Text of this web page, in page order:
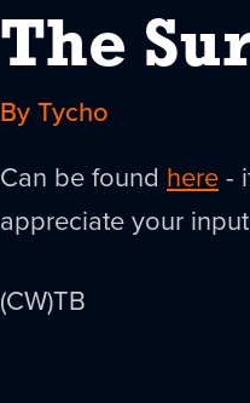
The
By Tycho
Can be found here-
appreciate your
(CW)TB